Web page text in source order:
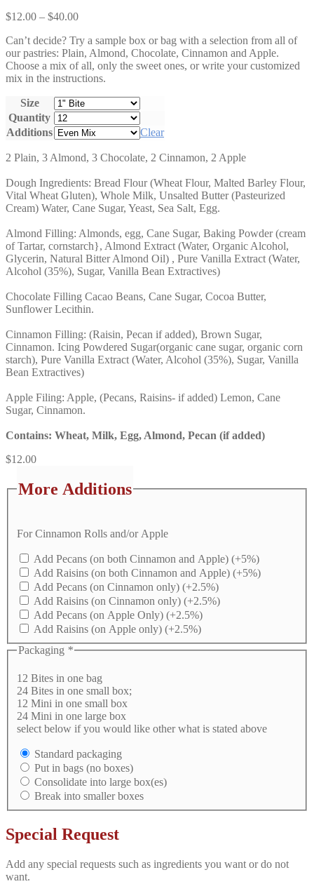
$12.00 – $40.00Price
$12.00
through
$40.00
Can’t decide? Try a sample box or bag with a selection from all of
our pastries: Plain, Almond, Chocolate, Cinnamon and Apple.
Choose a mix of all, only the sweet ones, or write your customized
mix in the instructions.
Size
Quantity
Additions
Clear
2 Plain, 3 Almond, 3 Chocolate, 2 Cinnamon, 2 Apple
Dough Ingredients: Bread Flour (Wheat Flour, Malted Barley Flour,
Vital Wheat Gluten), Whole Milk, Unsalted Butter (Pasteurized
Cream) Water, Cane Sugar, Yeast, Sea Salt, Egg.
Almond Filling: Almonds, egg, Cane Sugar, Baking Powder (cream
of Tartar, cornstarch}, Almond Extract (Water, Organic Alcohol,
Glycerin, Natural Bitter Almond Oil) , Pure Vanilla Extract (Water,
Alcohol (35%), Sugar, Vanilla Bean Extractives)
Chocolate Filling Cacao Beans, Cane Sugar, Cocoa Butter,
Sunflower Lecithin.
Cinnamon Filling: (Raisin, Pecan if added), Brown Sugar,
Cinnamon. Icing Powdered Sugar(organic cane sugar, organic corn
starch), Pure Vanilla Extract (Water, Alcohol (35%), Sugar, Vanilla
Bean Extractives)
Apple Filing: Apple, (Pecans, Raisins- if added) Lemon, Cane
Sugar, Cinnamon.
Contains: Wheat, Milk, Egg, Almond, Pecan (if added)
$12.00
More Additions
For Cinnamon Rolls and/or Apple
Add Pecans (on both Cinnamon and Apple) (+5%)
Add Raisins (on both Cinnamon and Apple) (+5%)
Add Pecans (on Cinnamon only) (+2.5%)
Add Raisins (on Cinnamon only) (+2.5%)
Add Pecans (on Apple Only) (+2.5%)
Add Raisins (on Apple only) (+2.5%)
Packaging *
12 Bites in one bag
24 Bites in one small box;
12 Mini in one small box
24 Mini in one large box
select below if you would like other what is stated above
Standard packaging
Put in bags (no boxes)
Consolidate into large box(es)
Break into smaller boxes
Special Request
Add any special requests such as ingredients you want or do not
want.